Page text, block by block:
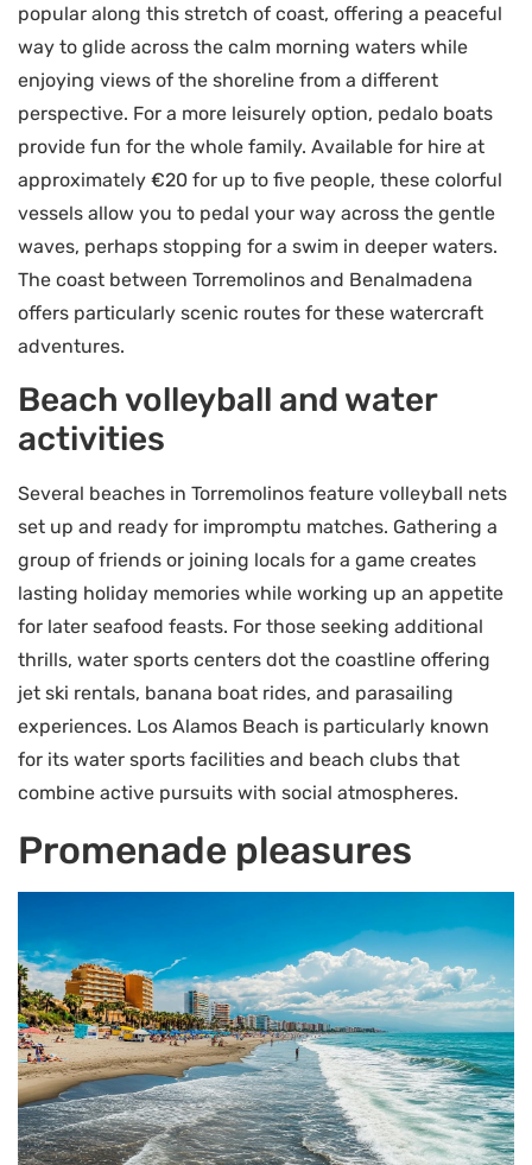
popular along this stretch of coast, offering a peaceful
way to glide across the calm morning waters while
enjoying views of the shoreline from a different
perspective. For a more leisurely option, pedalo boats
provide fun for the whole family. Available for hire at
approximately €20 for up to five people, these colorful
vessels allow you to pedal your way across the gentle
waves, perhaps stopping for a swim in deeper waters.
The coast between Torremolinos and Benalmadena
offers particularly scenic routes for these watercraft
adventures.
Beach volleyball and water
activities
Several beaches in Torremolinos feature volleyball nets
set up and ready for impromptu matches. Gathering a
group of friends or joining locals for a game creates
lasting holiday memories while working up an appetite
for later seafood feasts. For those seeking additional
thrills, water sports centers dot the coastline offering
jet ski rentals, banana boat rides, and parasailing
experiences. Los Alamos Beach is particularly known
for its water sports facilities and beach clubs that
combine active pursuits with social atmospheres.
Promenade pleasures